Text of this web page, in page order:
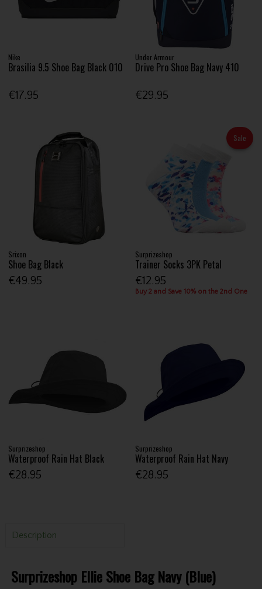
Nike
Brasilia 9.5 Shoe Bag Black 010
€17.95
Under Armour
Drive Pro Shoe Bag Navy 410
€29.95
Srixon
Shoe Bag Black
€49.95
Sale
Surprizeshop
Trainer Socks 3PK Petal
€12.95
Buy 2 and Save 10% on the 2nd One
Surprizeshop
Waterproof Rain Hat Black
€28.95
Surprizeshop
Waterproof Rain Hat Navy
€28.95
Description
Surprizeshop Ellie Shoe Bag Navy (Blue)